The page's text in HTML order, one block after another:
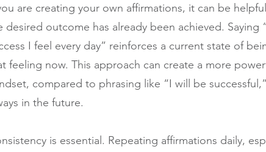
are creating your own affirmations, it can be
desired outcome has already been achieved. Saying
I feel every day” reinforces a current state of
feeling now. This approach can create a more
compared to phrasing like “I will be
in the future.
is essential. Repeating affirmations daily,